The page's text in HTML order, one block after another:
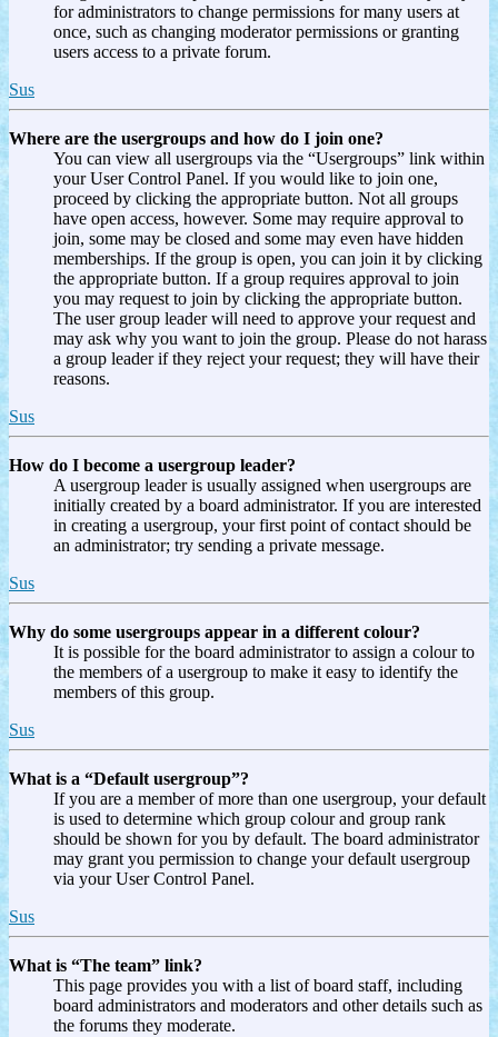
for administrators to change permissions for many users at
once, such as changing moderator permissions or granting
users access to a private forum.
Sus
Where are the usergroups and how do I join one?
You can view all usergroups via the “Usergroups” link within
your User Control Panel. If you would like to join one,
proceed by clicking the appropriate button. Not all groups
have open access, however. Some may require approval to
join, some may be closed and some may even have hidden
memberships. If the group is open, you can join it by clicking
the appropriate button. If a group requires approval to join
you may request to join by clicking the appropriate button.
The user group leader will need to approve your request and
may ask why you want to join the group. Please do not harass
a group leader if they reject your request; they will have their
reasons.
Sus
How do I become a usergroup leader?
A usergroup leader is usually assigned when usergroups are
initially created by a board administrator. If you are interested
in creating a usergroup, your first point of contact should be
an administrator; try sending a private message.
Sus
Why do some usergroups appear in a different colour?
It is possible for the board administrator to assign a colour to
the members of a usergroup to make it easy to identify the
members of this group.
Sus
What is a “Default usergroup”?
If you are a member of more than one usergroup, your default
is used to determine which group colour and group rank
should be shown for you by default. The board administrator
may grant you permission to change your default usergroup
via your User Control Panel.
Sus
What is “The team” link?
This page provides you with a list of board staff, including
board administrators and moderators and other details such as
the forums they moderate.